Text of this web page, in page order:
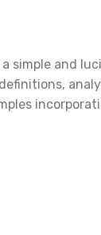
simple and